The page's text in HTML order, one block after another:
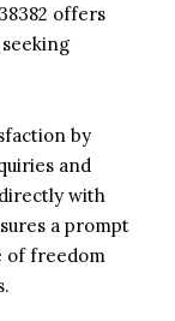
offers
by
and
with
a prompt
of freedom